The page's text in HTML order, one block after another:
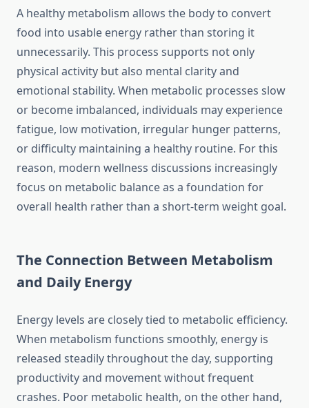
A healthy metabolism allows the body to convert
food into usable energy rather than storing it
unnecessarily. This process supports not only
physical activity but also mental clarity and
emotional stability. When metabolic processes slow
or become imbalanced, individuals may experience
fatigue, low motivation, irregular hunger patterns,
or difficulty maintaining a healthy routine. For this
reason, modern wellness discussions increasingly
focus on metabolic balance as a foundation for
overall health rather than a short-term weight goal.
The Connection Between Metabolism
and Daily Energy
Energy levels are closely tied to metabolic efficiency.
When metabolism functions smoothly, energy is
released steadily throughout the day, supporting
productivity and movement without frequent
crashes. Poor metabolic health, on the other hand,